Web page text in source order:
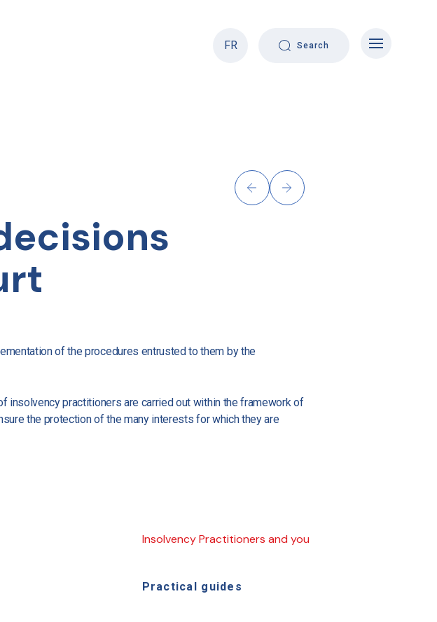
FR
Search
of the procedures entrusted to them by the
insolvency practitioners are carried out within the framework of
the protection of the many interests for which they are
Insolvency Practitioners and you
Practical guides